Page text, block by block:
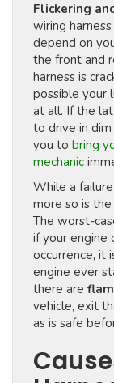
Flickering
wiring
depend on
the front and
harness is
possible your
at all. If the
to drive in
you to bring
mechanic
While a
more so is
The worst-
if your engine
occurrence, it
engine ever
there are
vehicle, exit
as is safe